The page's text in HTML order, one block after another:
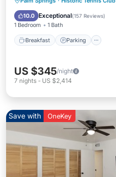
10.0 Exceptional(157 Reviews)
1 Bedroom 1 Bath
Breakfast Parking
Balcony/Terrace
US $345/night
7 nights - US $2,414
Save with OneKey